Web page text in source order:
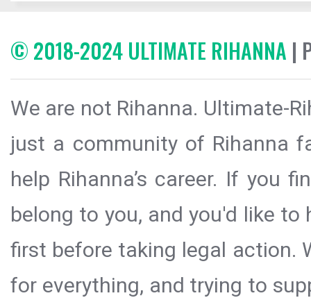
© 2018-2024 ULTIMATE RIHANNA |
We are not Rihanna. Ultimate-
just a community of Rihanna
help Rihanna’s career. If you
belong to you, and you'd like
first before taking legal action.
for everything, and trying to